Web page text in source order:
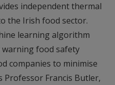
independent thermal
the Irish food sector.
learning algorithm
warning food safety
companies to minimise
Professor Francis Butler,